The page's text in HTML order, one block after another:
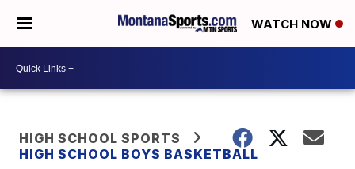
WATCH NOW
HIGH SCHOOL SPORTS
HIGH SCHOOL BOYS BASKETBALL